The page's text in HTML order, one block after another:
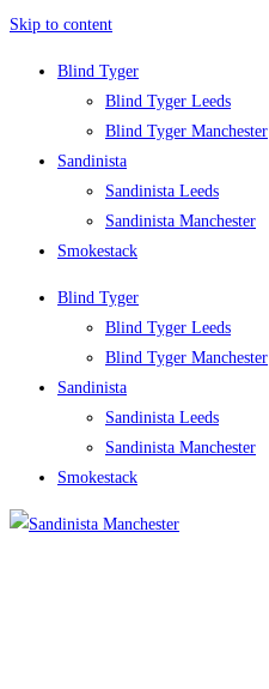
Skip to content
Blind Tyger
Blind Tyger Leeds
Blind Tyger Manchester
Sandinista
Sandinista Leeds
Sandinista Manchester
Smokestack
Blind Tyger
Blind Tyger Leeds
Blind Tyger Manchester
Sandinista
Sandinista Leeds
Sandinista Manchester
Smokestack